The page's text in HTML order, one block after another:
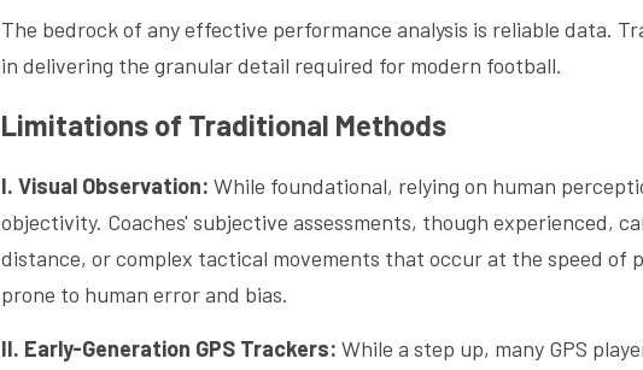
The bedrock of any effective performance analysis is reliable data.
in delivering the granular detail required for modern football.
Limitations of Traditional Methods
I. Visual Observation: While foundational, relying on human
objectivity. Coaches' subjective assessments, though experienced,
distance, or complex tactical movements that occur at the speed of
prone to human error and bias.
II. Early-Generation GPS Trackers: While a step up, many GPS